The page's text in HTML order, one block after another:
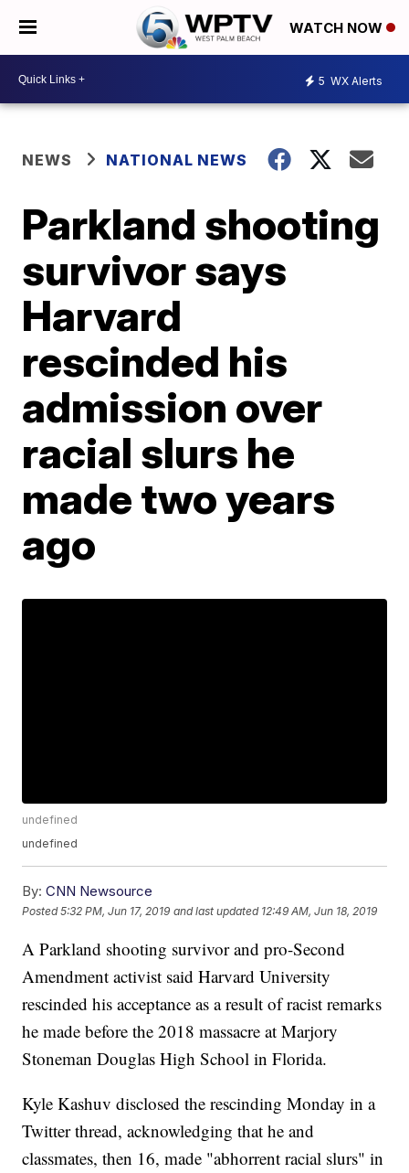
WATCH NOW
5 WX Alerts
NEWS NATIONAL NEWS
Parkland shooting
survivor says
Harvard
rescinded his
admission over
racial slurs he
made two years
ago
undefined
undefined
By: CNN Newsource
Posted5:32 PM, Jun 17, 2019 and last updated 12:49 AM, Jun 18, 2019
A Parkland shooting survivor and pro-Second
Amendment activist said Harvard University
rescinded his acceptance as a result of racist remarks
he made before the 2018 massacre at Marjory
Stoneman Douglas High School in Florida.
Kyle Kashuv disclosed the rescinding Monday in a
Twitter thread, acknowledging that he and
classmates, then 16, made "abhorrent racial slurs" in